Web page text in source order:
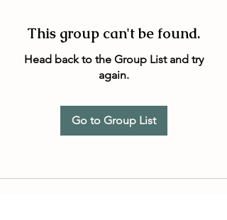
This group can't be found.
Head back to the Group List and try
again.
Go to Group List